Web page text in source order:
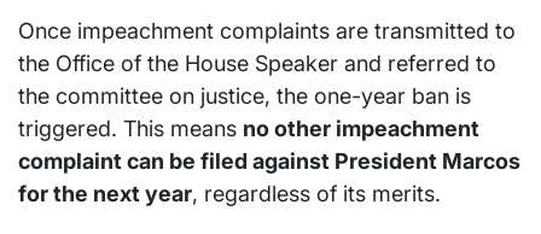
Once impeachment complaints are transmitted to
the Office of the House Speaker and referred to
the committee on justice, the one-year ban is
triggered. This means no other impeachment
complaint can be filed against President Marcos
for the next year, regardless of its merits.